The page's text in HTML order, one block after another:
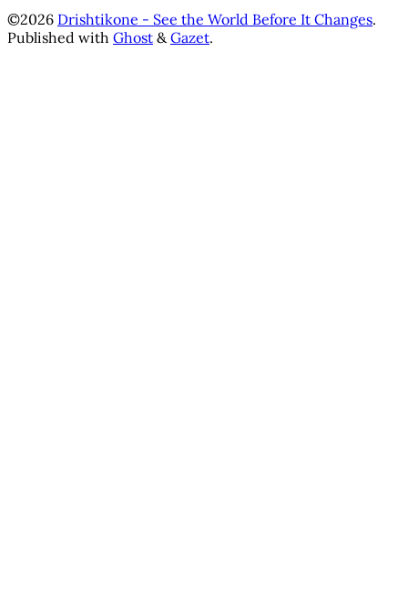
©2026 Drishtikone - See the World Before It Changes.
Published with Ghost &Gazet.